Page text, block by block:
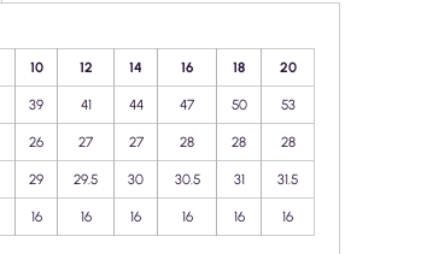
10 12 14 16 18 20
39 41 44 47 50 53
26 27 27 28 28 28
29 29.5 30 30.5 31 31.5
16 16 16 16 16 16